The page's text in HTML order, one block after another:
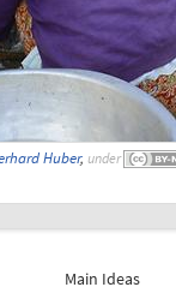
Huber, under
Main Ideas